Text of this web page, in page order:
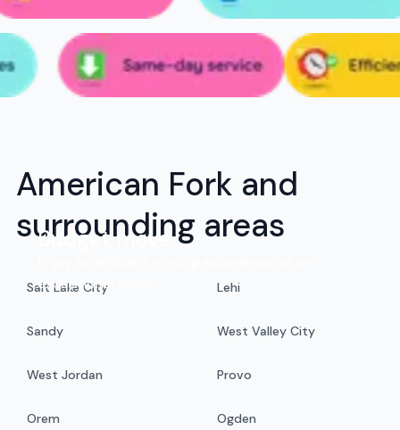
Budget move
exceptional value.
American Fork and
surrounding areas
Salt Lake City Lehi
Sandy West Valley City
West Jordan Provo
Orem Ogden